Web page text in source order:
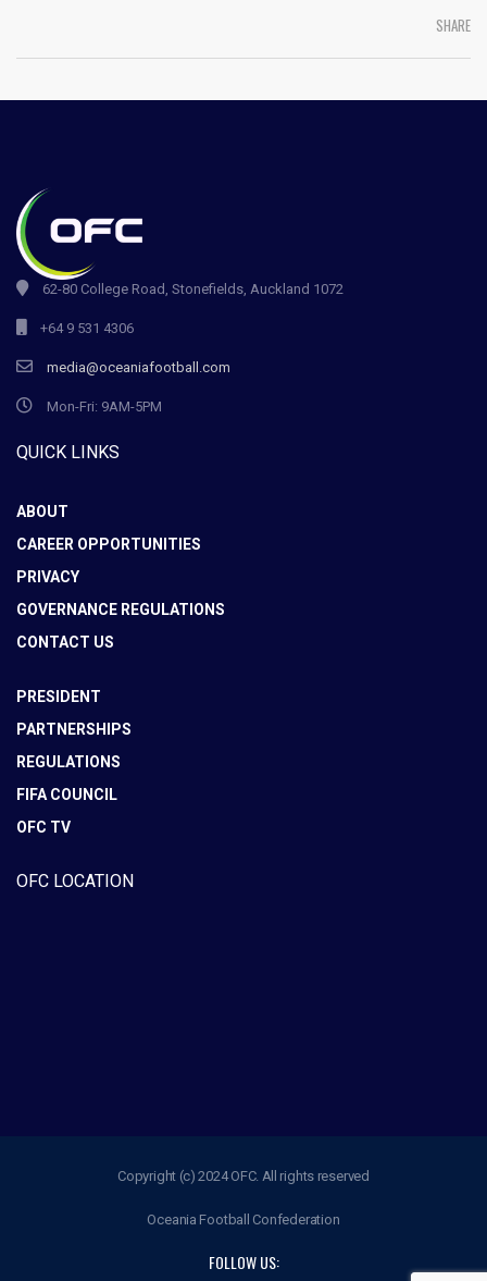
SHARE
62-80 College Road, Stonefields, Auckland 1072
+64 9 531 4306
media@oceaniafootball.com
Mon-Fri: 9AM-5PM
QUICK LINKS
ABOUT
CAREER OPPORTUNITIES
PRIVACY
GOVERNANCE REGULATIONS
CONTACT US
PRESIDENT
PARTNERSHIPS
REGULATIONS
FIFA COUNCIL
OFC TV
OFC LOCATION
Copyright (c) 2024 OFC. All rights reserved
Oceania Football Confederation
FOLLOW US: